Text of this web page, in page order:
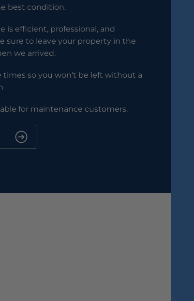
best condition.
is efficient, professional, and
sure to leave your property in the
we arrived.
times so you won't be left without a
for maintenance customers.